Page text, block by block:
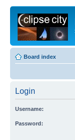
Board index
Login
Username:
Password: